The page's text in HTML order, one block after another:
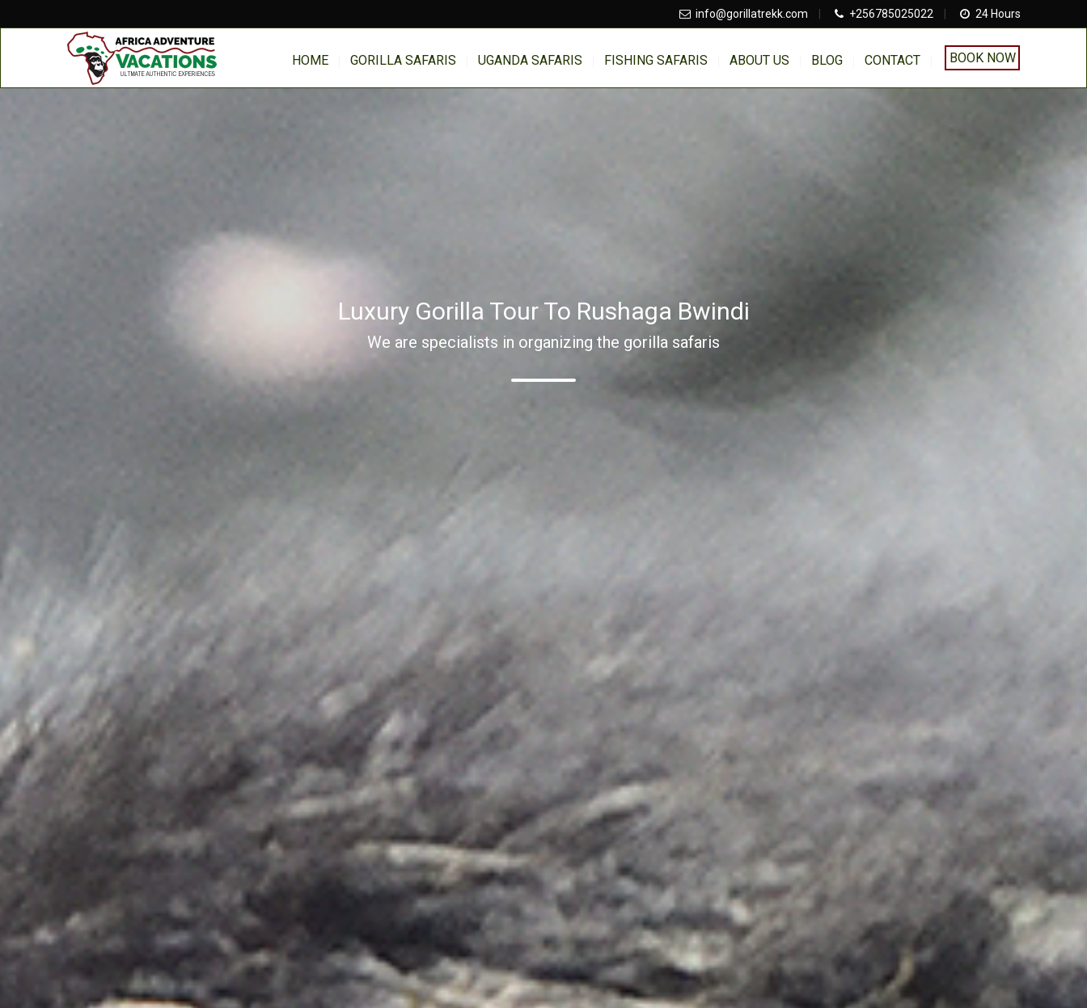
info@gorillatrekk.com +256785025022 24 Hours
HOME GORILLA SAFARIS UGANDA SAFARIS FISHING SAFARIS ABOUT US BLOG CONTACT BOOK NOW
Luxury Gorilla Tour To Rushaga Bwindi
We are specialists in organizing the gorilla safaris